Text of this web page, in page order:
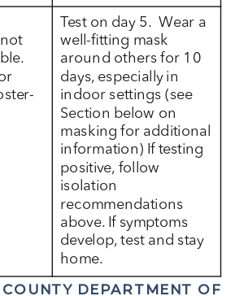
Test on day 5. Wear a
well-fitting mask
around others for 10
days, especially in
indoor settings (see
Section below on
masking for additional
information) If testing
positive, follow
isolation
recommendations
above. If symptoms
develop, test and stay
home.
COUNTY DEPARTMENT OF